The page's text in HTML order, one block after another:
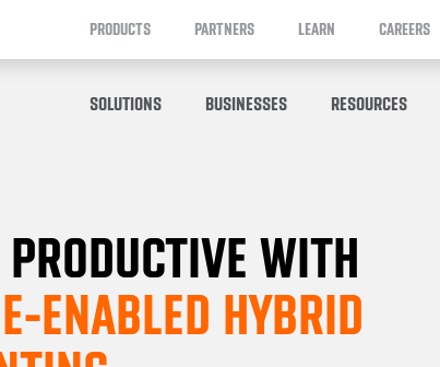
PRODUCTS PARTNERS LEARN CAREERS
SOLUTIONS BUSINESSES RESOURCES
PRODUCTIVE WITH
ENABLED HYBRID